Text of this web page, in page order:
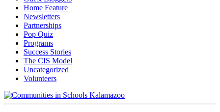
Home Feature
Newsletters
Partnerships
Pop Quiz
Programs
Success Stories
The CIS Model
Uncategorized
Volunteers